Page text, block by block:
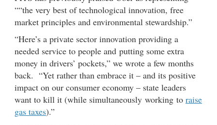
““the very best of technological innovation, free
market principles and environmental stewardship.”
“Here’s a private sector innovation providing a
needed service to people and putting some extra
money in drivers’ pockets,” we wrote a few months
back. “Yet rather than embrace it – and its positive
impact on our consumer economy – state leaders
want to kill it (while simultaneously working to raise
gas taxes).”